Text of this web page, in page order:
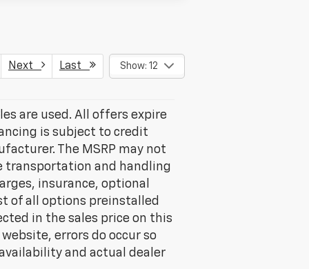
Next Last Show: 12
are used. All offers expire
is subject to credit
The MSRP may not
transportation and handling
insurance, optional
of all options preinstalled
in the sales price on this
errors do occur so
and actual dealer